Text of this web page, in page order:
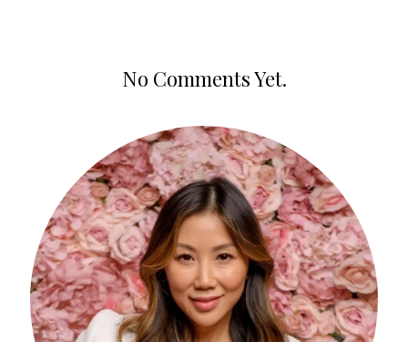
No Comments Yet.